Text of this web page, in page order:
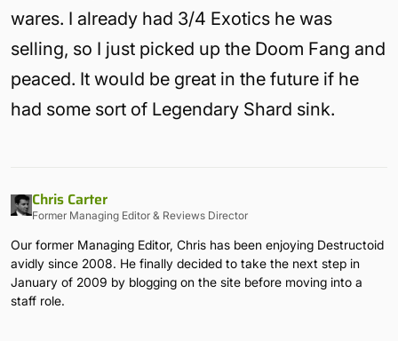
wares. I already had 3/4 Exotics he was
selling, so I just picked up the Doom Fang and
peaced. It would be great in the future if he
had some sort of Legendary Shard sink.
Chris Carter
Former Managing Editor & Reviews Director
Our former Managing Editor, Chris has been enjoying Destructoid
avidly since 2008. He finally decided to take the next step in
January of 2009 by blogging on the site before moving into a
staff role.